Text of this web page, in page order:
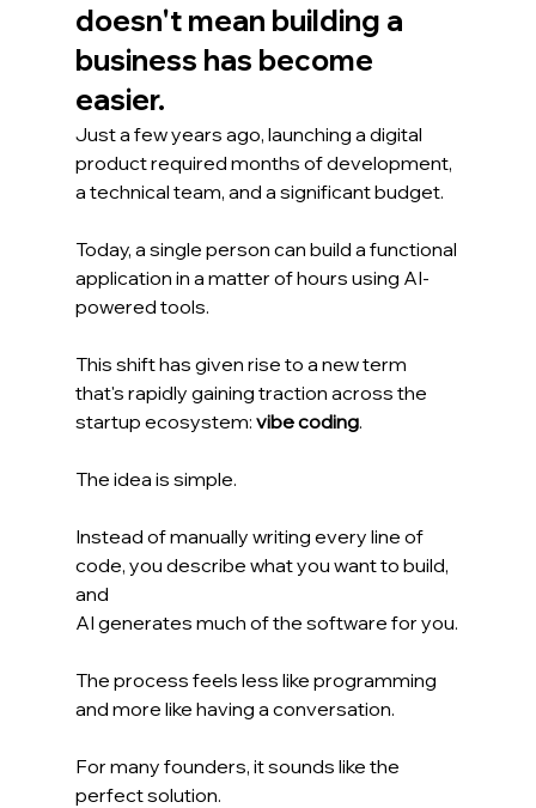
doesn't mean building a
business has become
easier.
Just a few years ago, launching a digital
product required months of development,
a technical team, and a significant budget.
Today, a single person can build a functional
application in a matter of hours using AI-
powered tools.
This shift has given rise to a new term
that's rapidly gaining traction across the
startup ecosystem: vibe coding.
The idea is simple.
Instead of manually writing every line of
code, you describe what you want to build,
and
AI generates much of the software for you.
The process feels less like programming
and more like having a conversation.
For many founders, it sounds like the
perfect solution.